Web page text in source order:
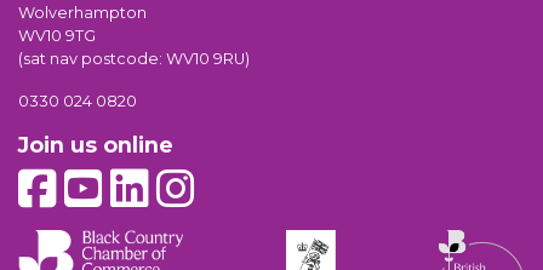
Wolverhampton
WV10 9TG
(sat nav postcode: WV10 9RU)
0330 024 0820
Join us online